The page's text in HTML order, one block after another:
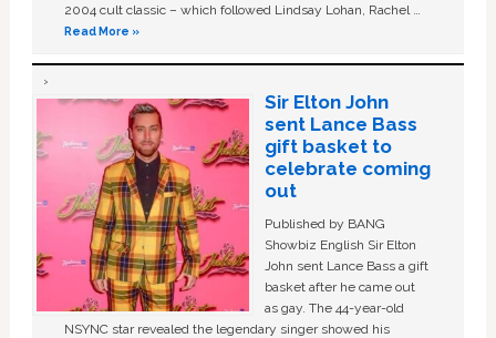
2004 cult classic – which followed Lindsay Lohan, Rachel …
Read More »
Sir Elton John
sent Lance Bass
gift basket to
celebrate coming
out
Published by BANG
Showbiz English Sir Elton
John sent Lance Bass a gift
basket after he came out
as gay. The 44-year-old
NSYNC star revealed the legendary singer showed his